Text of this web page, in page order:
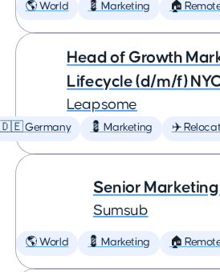
🌎 World 💈 Marketing 🏠
Head of Growth
Lifecycle (d/m/f)
Leapsome
🇩🇪 Germany 💈 Marketing ✈️
Senior
Sumsub
🌎 World 💈 Marketing 🏠